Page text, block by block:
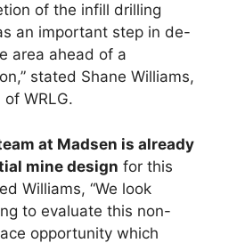
of the infill drilling
an important step in de-
area ahead of a
stated Shane Williams,
WRLG.
at Madsen is already
mine design for this
Williams, “We look
to evaluate this non-
opportunity which